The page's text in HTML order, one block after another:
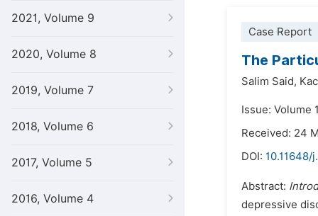
2021, Volume 9
2020, Volume 8
2019, Volume 7
2018, Volume 6
2017, Volume 5
2016, Volume 4
Case Report
The
Salim Said,
Issue: Volume
Received: 24
DOI: 10.11648/
Abstract:
depressive